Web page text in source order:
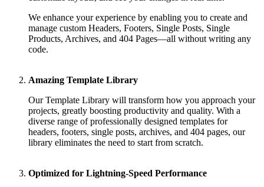
We enhance your experience by enabling you to create and
manage custom Headers, Footers, Single Posts, Single
Products, Archives, and 404 Pages—all without writing any
code.
Amazing Template Library
Our Template Library will transform how you approach your
projects, greatly boosting productivity and quality. With a
diverse range of professionally designed templates for
headers, footers, single posts, archives, and 404 pages, our
library eliminates the need to start from scratch.
Optimized for Lightning-Speed Performance